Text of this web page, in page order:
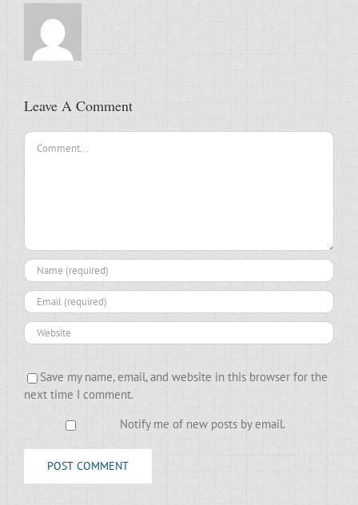
Leave A Comment
Comment
Save my name, email, and website in this browser for the
next time I comment.
Notify me of new posts by email.